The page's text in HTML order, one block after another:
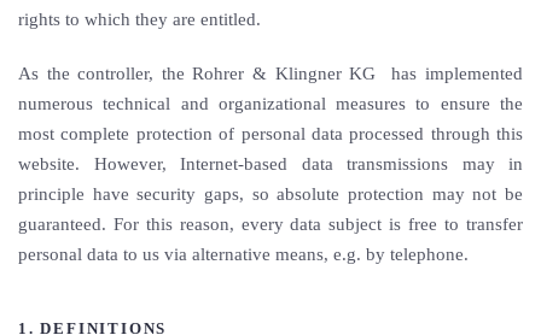
rights to which they are entitled.
As the controller, the Rohrer & Klingner KG has implemented
numerous technical and organizational measures to ensure the
most complete protection of personal data processed through this
website. However, Internet-based data transmissions may in
principle have security gaps, so absolute protection may not be
guaranteed. For this reason, every data subject is free to transfer
personal data to us via alternative means, e.g. by telephone.
1. DEFINITIONS